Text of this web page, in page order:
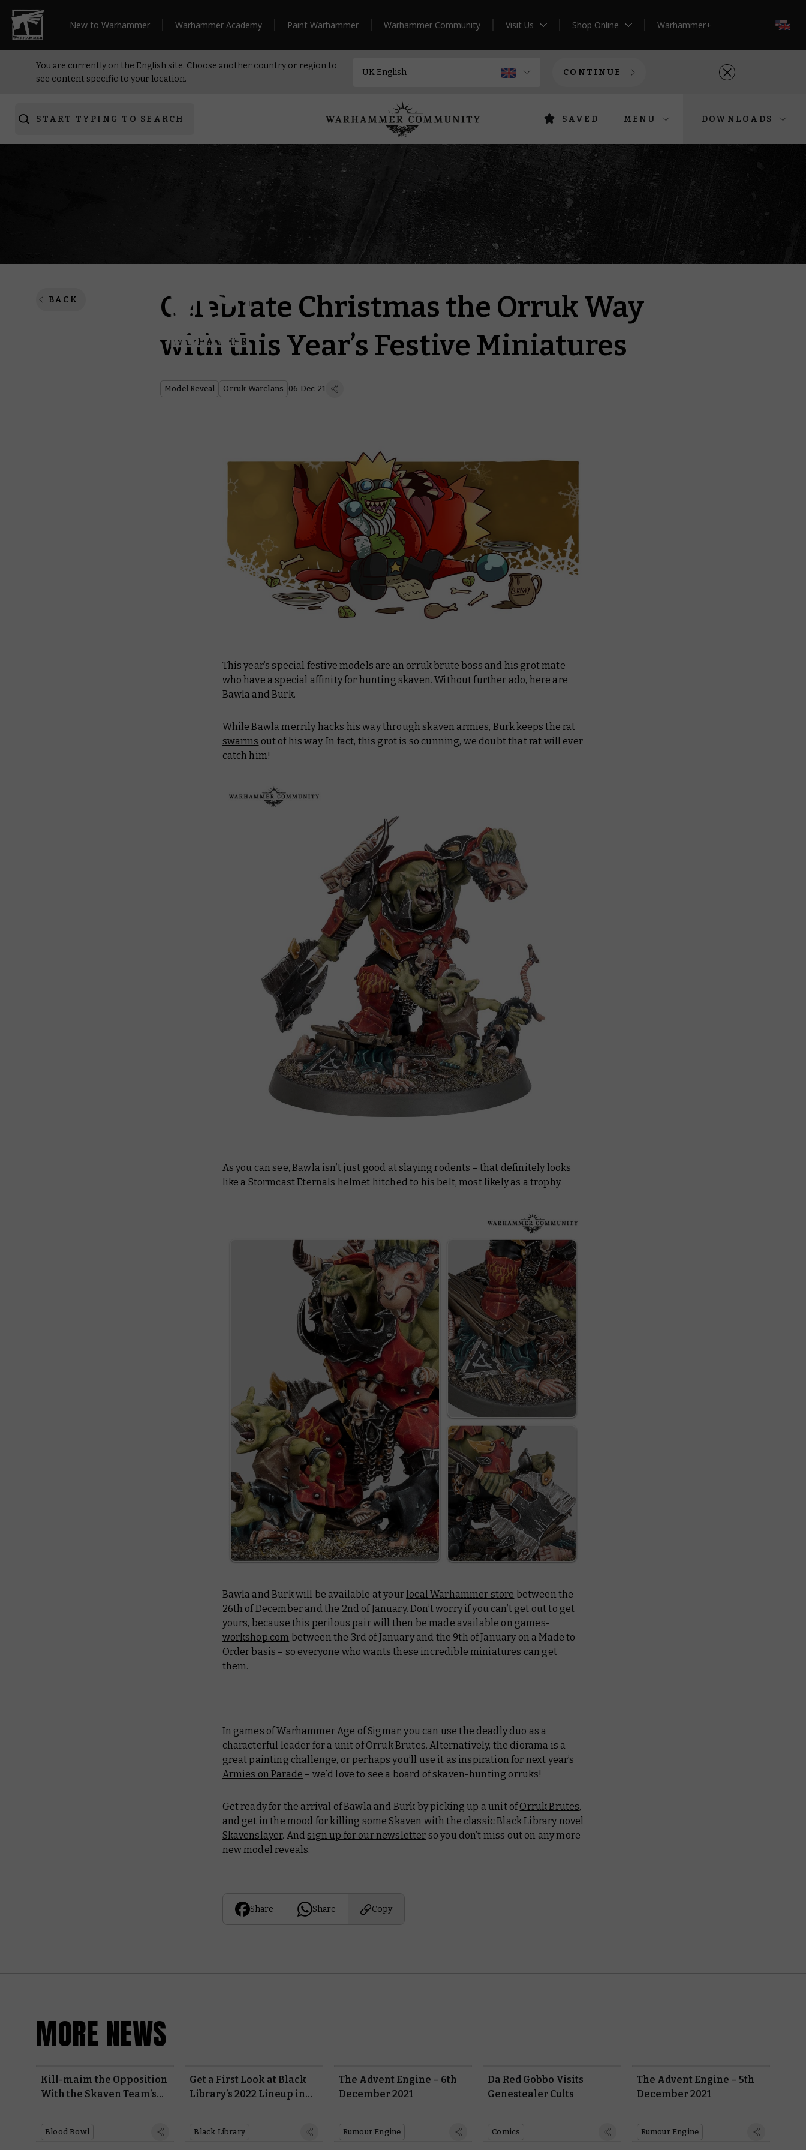
New to Warhammer Warhammer Academy Paint Warhammer Warhammer Community Visit Us Shop Online Warhammer+
You are currently on the English site. Choose another country or region to
see content specific to your location.
CONTINUE
START TYPING TO SEARCH SAVED MENU DOWNLOADS
BACK
Celebrate Christmas the Orruk Way
with this Year’s Festive Miniatures
Model Reveal Orruk Warclans 06 Dec 21
This year’s special festive models are an orruk brute boss and his grot mate
who have a special affinity for hunting skaven. Without further ado, here are
Bawla and Burk.
While Bawla merrily hacks his way through skaven armies, Burk keeps therat
swarms out of his way. In fact, this grot is so cunning, we doubt that rat will ever
catch him!
As you can see, Bawla isn’t just good at slaying rodents – that definitely looks
like a Stormcast Eternals helmet hitched to his belt, most likely as a trophy.
Bawla and Burk will be available at yourlocal Warhammer store between the
26th of December and the 2nd of January. Don’t worry if you can’t get out to get
yours, because this perilous pair will then be made available on games-
workshop.com between the 3rd of January and the 9th of January on a Made to
Order basis – so everyone who wants these incredible miniatures can get
them.
In games of Warhammer Age of Sigmar, you can use the deadly duo as a
characterful leader for a unit of Orruk Brutes. Alternatively, the diorama is a
great painting challenge, or perhaps you’ll use it as inspiration for next year’s
Armies on Parade – we’d love to see a board of skaven-hunting orruks!
Get ready for the arrival of Bawla and Burk by picking up a unit ofOrruk Brutes,
and get in the mood for killing some Skaven with the classic Black Library novel
Skavenslayer. Andsign up for our newsletter so you don’t miss out on any more
new model reveals.
Share Share Copy
MORE NEWS
Kill-maim the Opposition
With the Skaven Team’s
Blood Bowl
Get a First Look at Black
Library’s 2022 Lineup in
Black Library
The Advent Engine – 6th
December 2021
Rumour Engine
Da Red Gobbo Visits
Genestealer Cults
Comics
The Advent Engine – 5th
December 2021
Rumour Engine